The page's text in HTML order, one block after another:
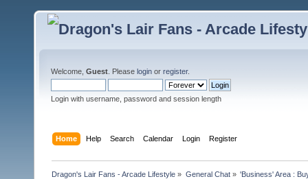
Welcome, Guest . Please login or register.
Login with username, password and session length
Home Help Search Calendar Login Register
Dragon's Lair Fans - Arcade Lifestyle » General Chat» 'Business' Area :